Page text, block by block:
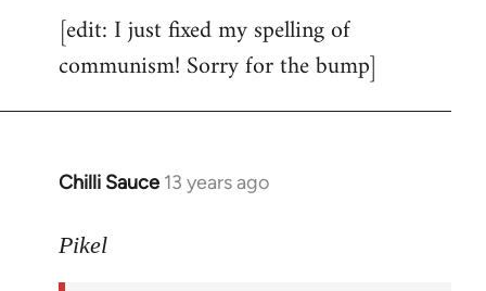
[edit: I just fixed my spelling of
communism! Sorry for the bump]
Chilli Sauce 13 years ago
In
to
Pikel